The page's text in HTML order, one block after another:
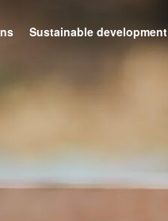
Sustainable development